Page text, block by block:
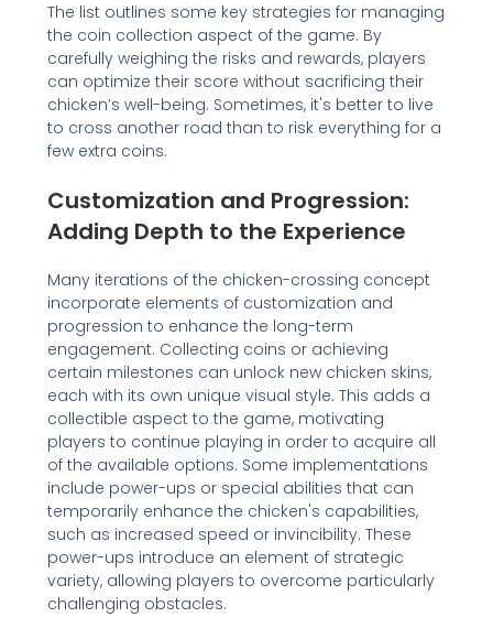
The list outlines some key strategies for managing
the coin collection aspect of the game. By
carefully weighing the risks and rewards, players
can optimize their score without sacrificing their
chicken’s well-being. Sometimes, it's better to live
to cross another road than to risk everything for a
few extra coins.
Customization and Progression:
Adding Depth to the Experience
Many iterations of the chicken-crossing concept
incorporate elements of customization and
progression to enhance the long-term
engagement. Collecting coins or achieving
certain milestones can unlock new chicken skins,
each with its own unique visual style. This adds a
collectible aspect to the game, motivating
players to continue playing in order to acquire all
of the available options. Some implementations
include power-ups or special abilities that can
temporarily enhance the chicken's capabilities,
such as increased speed or invincibility. These
power-ups introduce an element of strategic
variety, allowing players to overcome particularly
challenging obstacles.